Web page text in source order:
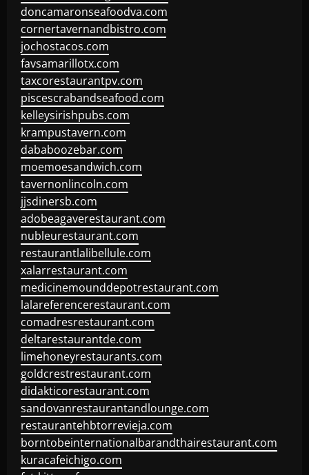
doncamaronseafoodva.com
cornertavernandbistro.com
jochostacos.com
favsamarillotx.com
taxcorestaurantpv.com
piscescrabandseafood.com
kelleysirishpubs.com
krampustavern.com
dababoozebar.com
moemoesandwich.com
tavernonlincoln.com
jjsdinersb.com
adobeagaverestaurant.com
nubleurestaurant.com
restaurantlalibellule.com
xalarrestaurant.com
medicinemounddepotrestaurant.com
lalareferencerestaurant.com
comadresrestaurant.com
deltarestaurantde.com
limehoneyrestaurants.com
goldcrestrestaurant.com
didakticorestaurant.com
sandovanrestaurantandlounge.com
restaurantehbtorrevieja.com
borntobeinternationalbarandthairestaurant.com
kuracafeichigo.com